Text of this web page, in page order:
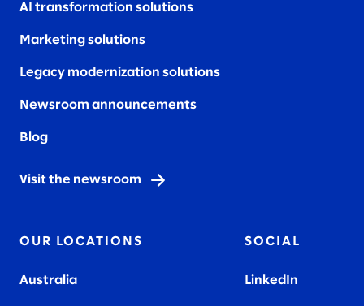
AI transformation solutions
Marketing solutions
Legacy modernization solutions
Newsroom announcements
Blog
Visit the newsroom
OUR LOCATIONS
Australia
SOCIAL
LinkedIn